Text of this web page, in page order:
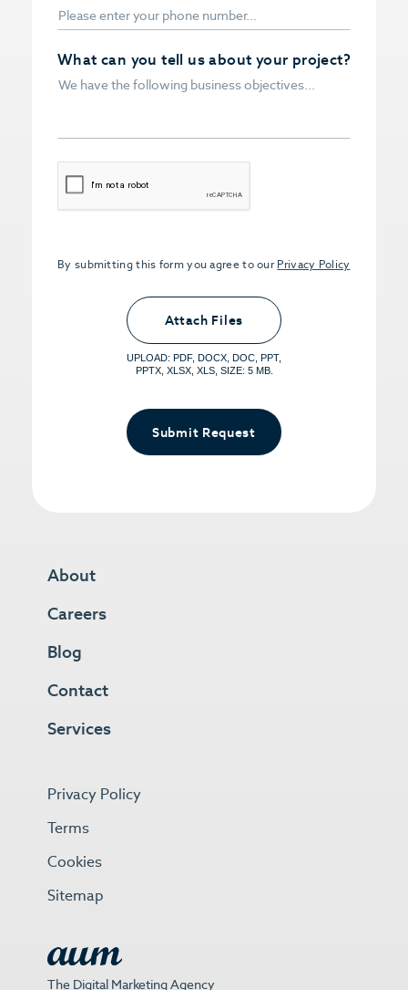
What can you tell us about your project?
CAPTCHA
By submitting this form you agree to our Privacy Policy
Upload PDFs that you want to share.
<small>(optional) <span>5MB Limit per
File, Max 5 Files</span></small>
Attach Files
UPLOAD: PDF, DOCX, DOC, PPT,
PPTX, XLSX, XLS, SIZE: 5 MB.
Submit Request
The Digital Marketing Agency
About
Careers
Blog
Contact
Services
Privacy Policy
Terms
Cookies
Sitemap